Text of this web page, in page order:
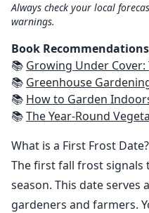
Always check your local
warnings.
Book Recommendations
📚 Growing Under Cover: Techniques for a More
📚 Greenhouse Gardening for Beginners: Step By Step Guide To Build A Year-Round
📚 How to Garden Indoors & Grow Your Own Food Year Round: Ultimate Guide to Vertical,
📚The Year-Round Vegetable Gardener: How to
What is a First Frost Date?
The first fall frost signals
season. This date
gardeners and farmers.